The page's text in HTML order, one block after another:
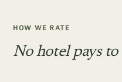
HOW WE RATE
No hotel pays to